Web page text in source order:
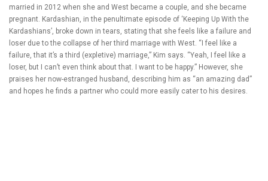
married in 2012 when she and West became a couple, and she became
pregnant. Kardashian, in the penultimate episode of ‘Keeping Up With the
Kardashians’, broke down in tears, stating that she feels like a failure and
loser due to the collapse of her third marriage with West. “I feel like a
failure, that it’s a third (expletive) marriage,” Kim says. “Yeah, I feel like a
loser, but I can’t even think about that. I want to be happy.” However, she
praises her now-estranged husband, describing him as “an amazing dad”
and hopes he finds a partner who could more easily cater to his desires.